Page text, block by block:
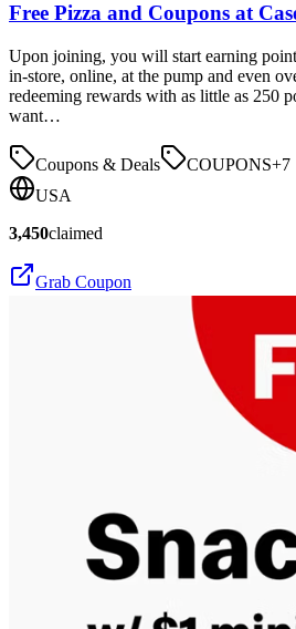
Free Pizza and Coupons at
Upon joining, you will start earning
in-store, online, at the pump and even
redeeming rewards with as little as 250
want…
Coupons & Deals COUPONS+7
USA
3,450claimed
Grab Coupon